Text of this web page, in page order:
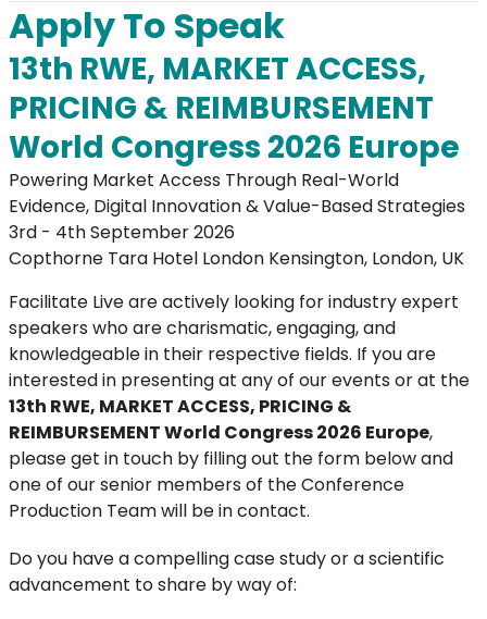
Apply To Speak
13th RWE, MARKET ACCESS,
PRICING & REIMBURSEMENT
World Congress 2026 Europe
Powering Market Access Through Real-World
Evidence, Digital Innovation & Value-Based Strategies
3rd - 4th September 2026
Copthorne Tara Hotel London Kensington, London, UK
Facilitate Live are actively looking for industry expert
speakers who are charismatic, engaging, and
knowledgeable in their respective fields. If you are
interested in presenting at any of our events or at the
13th RWE, MARKET ACCESS, PRICING &
REIMBURSEMENT World Congress 2026 Europe,
please get in touch by filling out the form below and
one of our senior members of the Conference
Production Team will be in contact.
Do you have a compelling case study or a scientific
advancement to share by way of: